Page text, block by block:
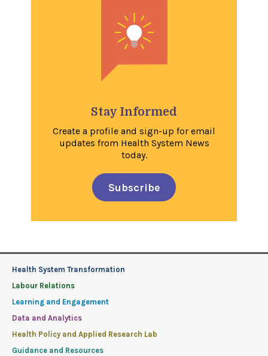
Stay Informed
Create a profile and sign-up for email
updates from Health System News
today.
Subscribe
Health System Transformation
Labour Relations
Learning and Engagement
Data and Analytics
Health Policy and Applied Research Lab
Guidance and Resources